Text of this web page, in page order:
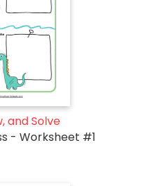
and Solve
- Worksheet #1